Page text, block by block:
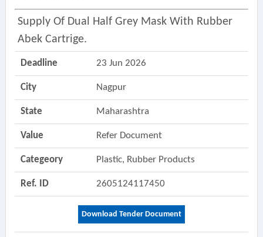
Supply Of Dual Half Grey Mask With Rubber
Abek Cartrige.
Deadline 23 Jun 2026
City Nagpur
State Maharashtra
Value Refer Document
Categeory Plastic, Rubber Products
Ref. ID 2605124117450
Download Tender Document